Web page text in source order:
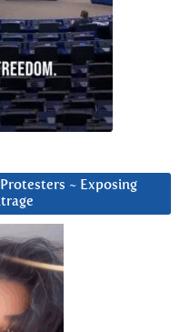
~ Exposing